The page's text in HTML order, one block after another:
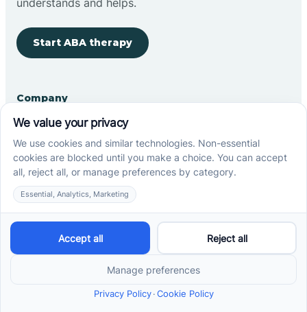
Start ABA therapy
Company
Home
Our Team
Blog
Careers
Contact Us